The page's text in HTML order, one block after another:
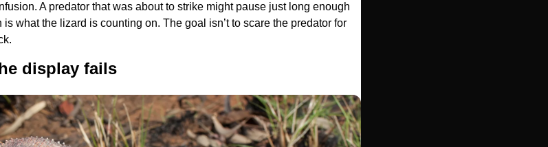
A predator that was about to strike might pause just long enough
what the lizard is counting on. The goal isn’t to scare the predator for
display fails